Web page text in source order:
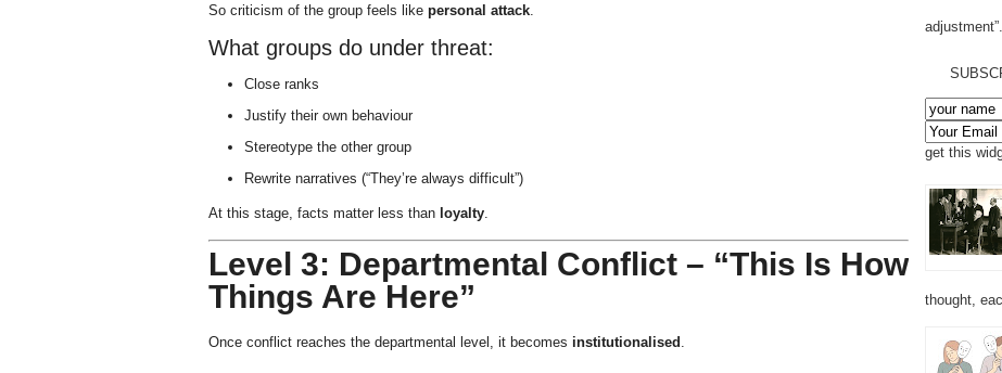
So criticism of the group feels like personal attack
What groups do under threat:
Close ranks
Justify their own behaviour
Stereotype the other group
Rewrite narratives (“They’re always difficult”)
At this stage, facts matter less than loyalty
Level 3: Departmental Conflict – “This Is How
Things Are Here”
Once conflict reaches the departmental level, it becomes institutionalised .
get this
thought,